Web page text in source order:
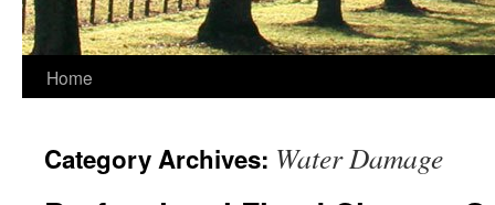
Home
Category Archives: Water Damage